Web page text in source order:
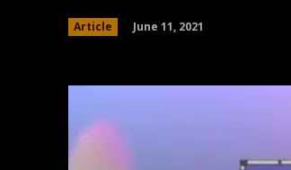
Article June 11, 2021